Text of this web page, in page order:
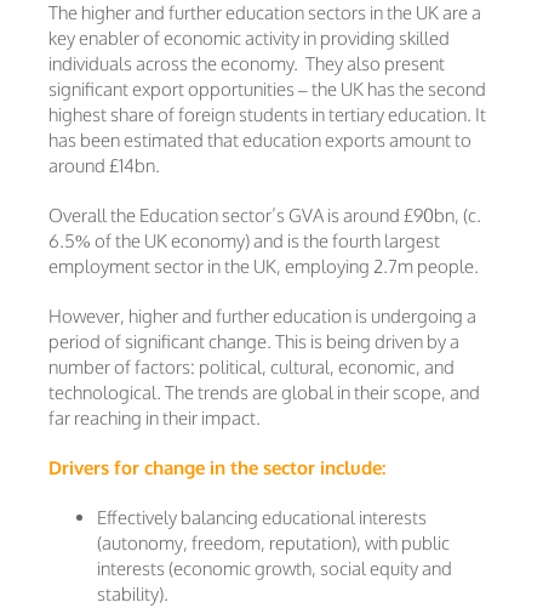
The higher and further education sectors in the UK are a
key enabler of economic activity in providing skilled
individuals across the economy. They also present
significant export opportunities – the UK has the second
highest share of foreign students in tertiary education. It
has been estimated that education exports amount to
around £14bn.
Overall the Education sector’s GVA is around £90bn, (c.
6.5% of the UK economy) and is the fourth largest
employment sector in the UK, employing 2.7m people.
However, higher and further education is undergoing a
period of significant change. This is being driven by a
number of factors: political, cultural, economic, and
technological. The trends are global in their scope, and
far reaching in their impact.
Drivers for change in the sector include:
Effectively balancing educational interests
(autonomy, freedom, reputation), with public
interests (economic growth, social equity and
stability).